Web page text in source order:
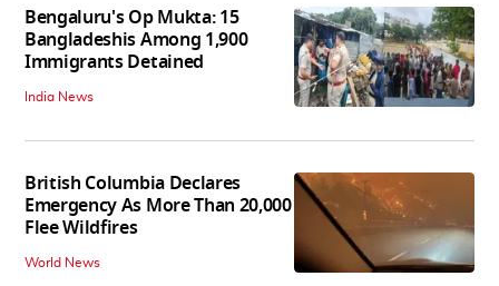
Bengaluru's Op Mukta: 15
Bangladeshis Among 1,900
Immigrants Detained
India News
British Columbia Declares
Emergency As More Than 20,000
Flee Wildfires
World News